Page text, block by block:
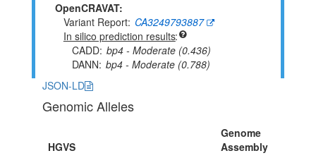
OpenCRAVAT:
Variant Report CA3249793887
In silico prediction results
CADD bp4 - Moderate (0.436)
DANN bp4 - Moderate (0.788)
JSON-LD
Genomic Alleles
HGVS
Genome
Assembly